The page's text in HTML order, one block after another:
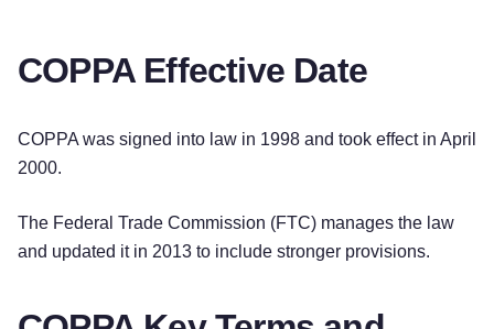
COPPA Effective Date
COPPA was signed into law in 1998 and took effect in April
2000.
The Federal Trade Commission (FTC) manages the law
and updated it in 2013 to include stronger provisions.